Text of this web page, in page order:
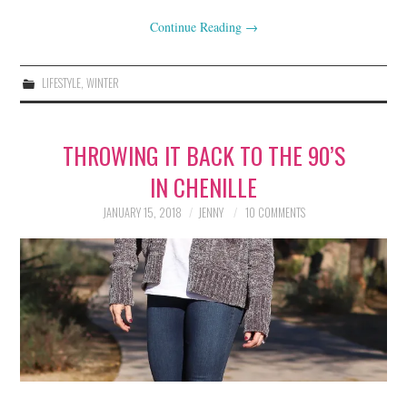
Continue Reading →
LIFESTYLE, WINTER
THROWING IT BACK TO THE 90’S
IN CHENILLE
JANUARY 15, 2018 JENNY 10 COMMENTS